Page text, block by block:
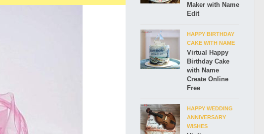
Maker with Name
Edit
HAPPY BIRTHDAY
CAKE WITH NAME
Virtual Happy
Birthday Cake
with Name
Create Online
Free
HAPPY WEDDING
ANNIVERSARY
WISHES